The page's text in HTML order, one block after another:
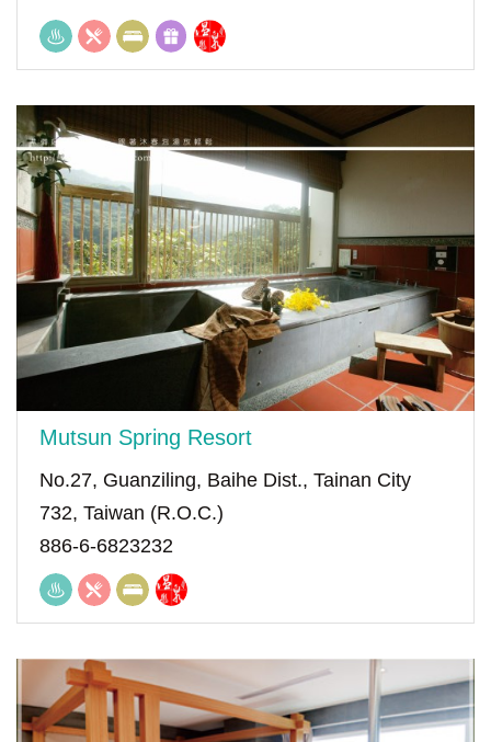
Mutsun Spring Resort
No.27, Guanziling, Baihe Dist., Tainan City
732, Taiwan (R.O.C.)
886-6-6823232